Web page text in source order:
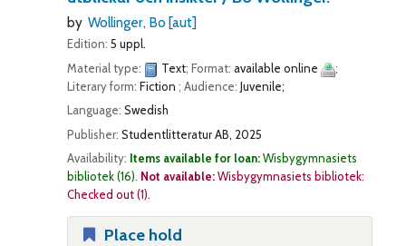
by Wollinger, Bo [aut]
Edition: 5 uppl.
Material type:
Text; Format: available online
;
Literary form: Fiction ; Audience: Juvenile;
Language: Swedish
Publisher: Studentlitteratur AB, 2025
Availability: Items available for loan:Wisbygymnasiets
bibliotek(16). Not available:Wisbygymnasiets bibliotek:
Checked out(1).
Place hold